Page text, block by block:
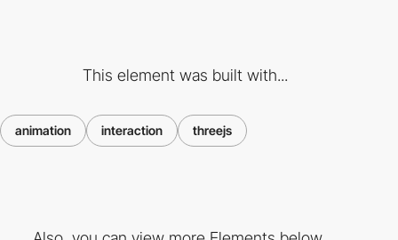
This element was built with...
animation interaction threejs